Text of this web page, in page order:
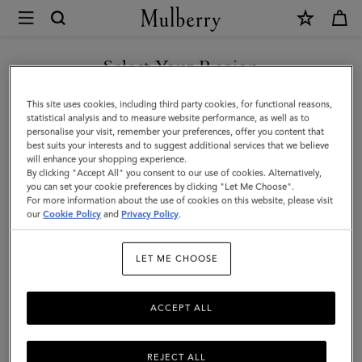
Mulberry
Cashmere
Gloves
|
Grey
Melange
Cashmere
|
Select Your Region
You are currently browsing the New Zealand site but we noticed
you are in United States.
GO TO UNITED STATES SITE
CONTINUE TO NEW
ZEALAND SITE
This site uses cookies, including third party cookies, for functional reasons,
statistical analysis and to measure website performance, as well as to
personalise your visit, remember your preferences, offer you content that
best suits your interests and to suggest additional services that we believe
will enhance your shopping experience.
By clicking "Accept All" you consent to our use of cookies. Alternatively,
you can set your cookie preferences by clicking "Let Me Choose".
For more information about the use of cookies on this website, please visit
ourCookie Policy and Privacy Policy.
LET ME CHOOSE
REJECT ALL
ACCEPT ALL